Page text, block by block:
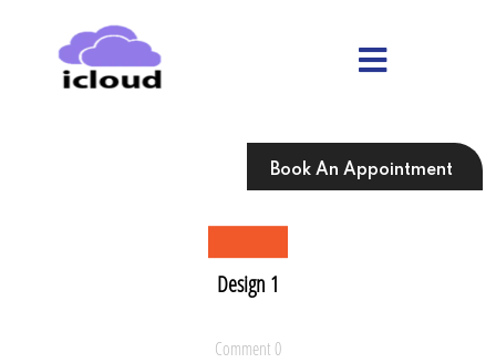
content
Book An Appointment
Design 1
Comment 0